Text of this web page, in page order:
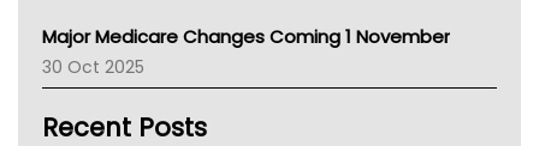
AIHW
Children's Health Queenland
Kidney Health
CHF
Major Medicare Changes Coming 1 November
30 Oct 2025
Recent Posts